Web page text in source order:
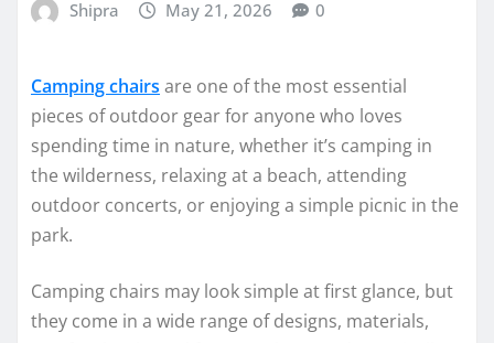
Shipra May 21, 2026 0
Camping chairs are one of the most essential
pieces of outdoor gear for anyone who loves
spending time in nature, whether it’s camping in
the wilderness, relaxing at a beach, attending
outdoor concerts, or enjoying a simple picnic in the
park.
Camping chairs may look simple at first glance, but
they come in a wide range of designs, materials,